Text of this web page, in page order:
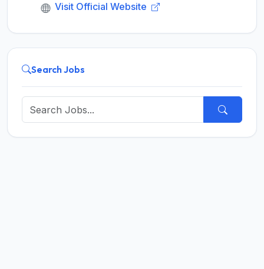
Visit Official Website
Search Jobs